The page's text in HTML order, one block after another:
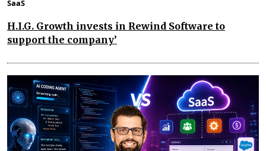
SaaS
H.I.G. Growth invests in Rewind Software to
support the company’